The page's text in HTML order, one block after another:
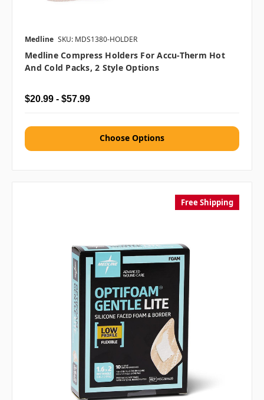
Medline SKU: MDS1380-HOLDER
Medline Compress Holders For Accu-Therm Hot
And Cold Packs, 2 Style Options
$20.99 - $57.99
Choose Options
Free Shipping